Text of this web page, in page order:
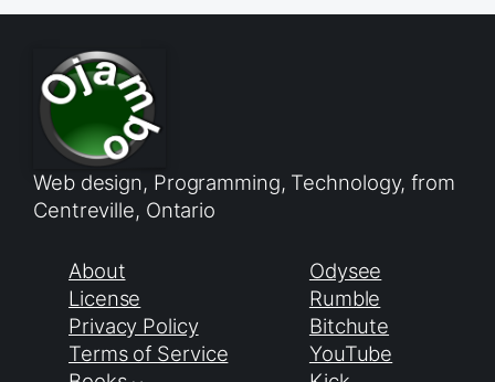
Web design, Programming, Technology, from
Centreville, Ontario
About
License
Privacy Policy
Terms of Service
Odysee
Rumble
Bitchute
YouTube